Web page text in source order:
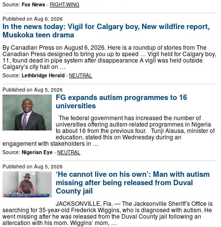
Source: Fox News - RIGHT-WING
Published on Aug 6, 2026
In the news today: Vigil for Calgary boy, New wildfire report,
Muskoka teen drama
By Canadian Press on August 6, 2026. Here is a roundup of stories from The
Canadian Press designed to bring you up to speed … Vigil held for Calgary boy,
11, found dead in pipe system after disappearance A vigil was held outside
Calgary’s city hall on …
Source: Lethbridge Herald - NEUTRAL
Published on Aug 5, 2026
FG expands autism programmes to 16
universities
The federal government has increased the number of
universities offering autism-related programmes in Nigeria
to about 16 from the previous four. Tunji Alausa, minister of
education, stated this on Wednesday during an
engagement with stakeholders in …
Source: Nigerian Eye - NEUTRAL
Published on Aug 5, 2026
‘He cannot live on his own’: Man with autism
missing after being released from Duval
County jail
JACKSONVILLE, Fla. — The Jacksonville Sheriff’s Office is
searching for 35-year-old Frederick Wiggins, who is diagnosed with autism. He
went missing after he was released from the Duval County jail following an
altercation with his mom. Wiggins’ mom, …